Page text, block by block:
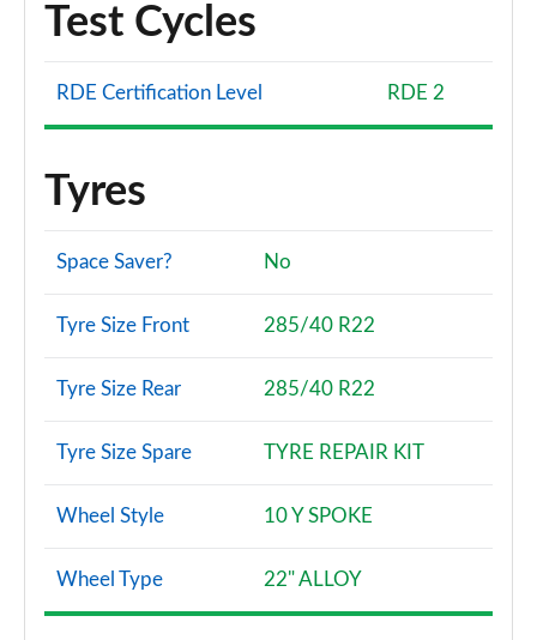
Test Cycles
RDE Certification Level RDE 2
Tyres
Space Saver? No
Tyre Size Front 285/40 R22
Tyre Size Rear 285/40 R22
Tyre Size Spare TYRE REPAIR KIT
Wheel Style 10 Y SPOKE
Wheel Type 22" ALLOY